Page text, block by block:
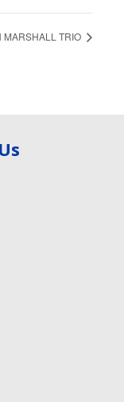
MARSHALL TRIO